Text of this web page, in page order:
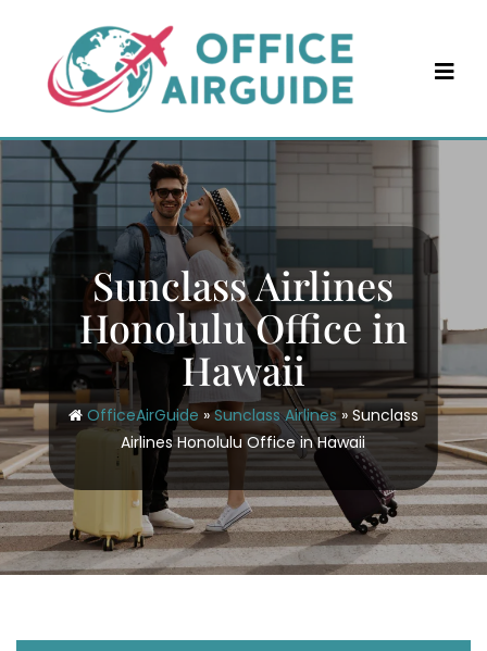
content
Sunclass Airlines
Honolulu Office in
Hawaii
OfficeAirGuide »Sunclass Airlines» Sunclass
Airlines Honolulu Office in Hawaii